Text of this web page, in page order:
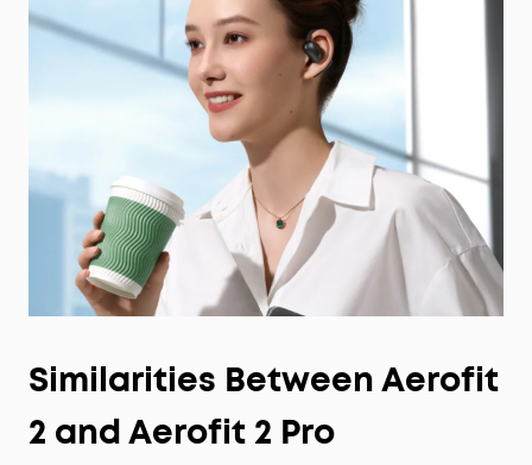
Similarities Between Aerofit
2 and Aerofit 2 Pro